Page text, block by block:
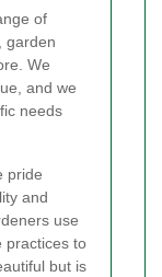
of
garden
We
and we
needs
pride
and
use
practices to
but is